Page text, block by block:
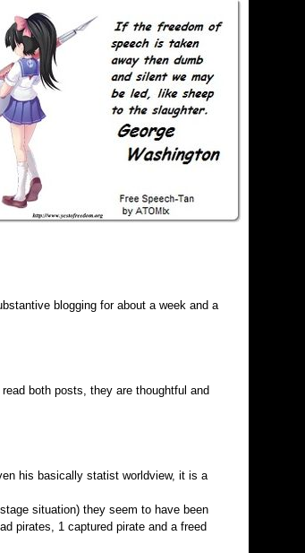
blogging for about a week and a
both posts, they are thoughtful and
his basically statist worldview, it is a
situation) they seem to have been
pirates, 1 captured pirate and a freed